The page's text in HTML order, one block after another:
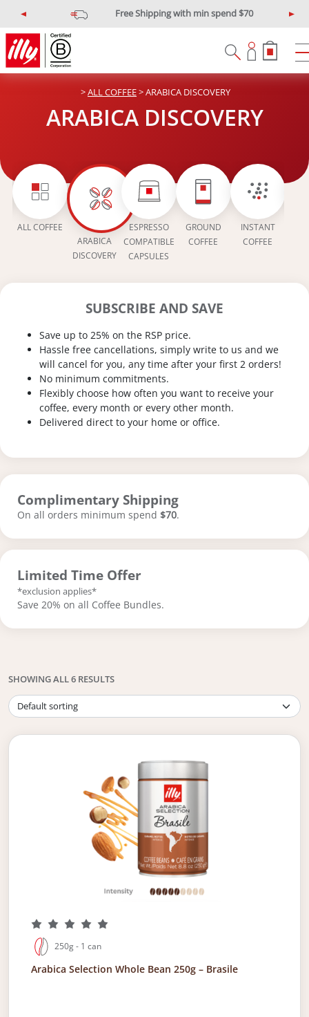
$10 off min spend $120
illypromo10off
P
r
e
v
i
N
x
>ALL COFFEE> ARABICA DISCOVERY
ARABICA DISCOVERY
ALL COFFEE
ARABICA
DISCOVERY
ESPRESSO
COMPATIBLE
CAPSULES
GROUND
COFFEE
INSTANT
COFFEE
SUBSCRIBE AND SAVE
Save up to 25% on the RSP price.
Hassle free cancellations, simply write to us and we
will cancel for you, any time after your first 2 orders!
No minimum commitments.
Flexibly choose how often you want to receive your
coffee, every month or every other month.
Delivered direct to your home or office.
Complimentary Shipping
On all orders minimum spend $70.
Limited Time Offer
*exclusion applies*
Save 20% on all Coffee Bundles.
SHOWING ALL 6 RESULTS
250g - 1 can
Arabica Selection Whole Bean 250g – Brasile